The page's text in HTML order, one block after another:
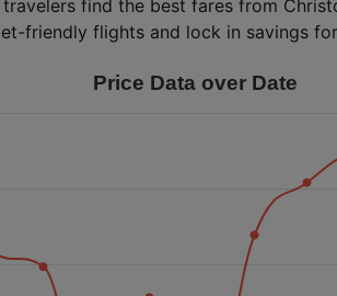
find the best fares from
friendly flights and lock in savings
Price Data over Date